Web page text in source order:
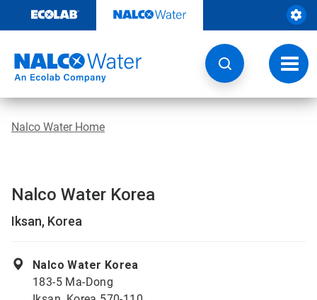
content
Nalco Water Home
Nalco Water Korea
Iksan, Korea
Nalco Water Korea
183-5 Ma-Dong